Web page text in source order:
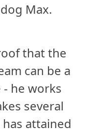
Max.
that the
can be a
he works
several
attained